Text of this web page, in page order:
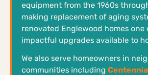
equipment from the 1960s
making replacement of aging
renovated Englewood homes one
impactful upgrades available to
We also serve homeowners in
communities including